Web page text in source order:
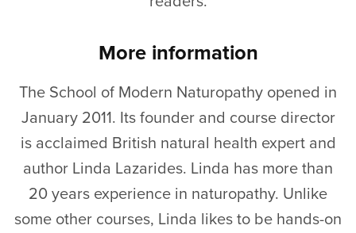
More information
The School of Modern Naturopathy opened in
January 2011. Its founder and course director
is acclaimed British natural health expert and
author Linda Lazarides. Linda has more than
20 years experience in naturopathy. Unlike
some other courses, Linda likes to be hands-on